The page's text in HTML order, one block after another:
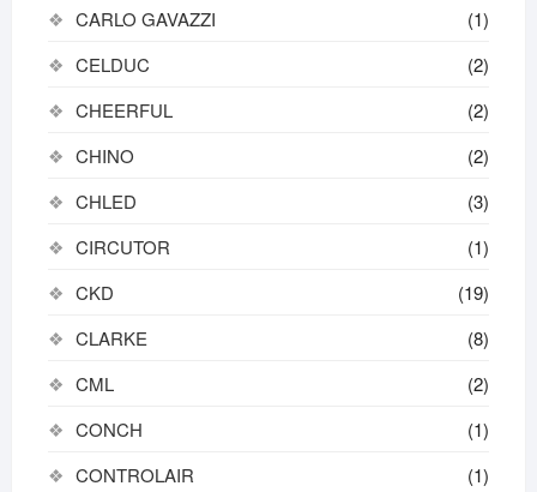
CARLO GAVAZZI
(1)
CELDUC
(2)
CHEERFUL
(2)
CHINO
(2)
CHLED
(3)
CIRCUTOR
(1)
CKD
(19)
CLARKE
(8)
CML
(2)
CONCH
(1)
CONTROLAIR
(1)